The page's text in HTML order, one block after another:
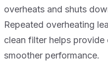
overheats and shuts
Repeated overheating
clean filter helps
smoother performance.